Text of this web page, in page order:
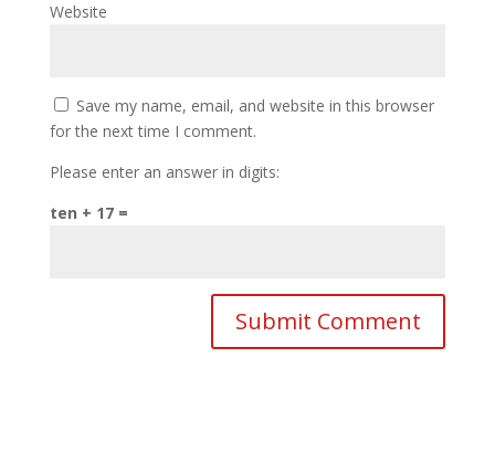
Website
Save my name, email, and website in this browser
for the next time I comment.
Please enter an answer in digits:
ten + 17 =